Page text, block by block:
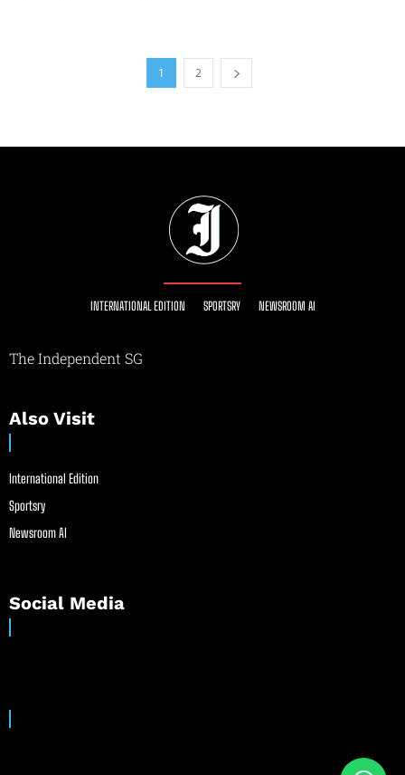
1 2
INTERNATIONAL EDITION SPORTSRY NEWSROOM AI
The Independent SG
Also Visit
International Edition
Sportsry
Newsroom AI
Social Media